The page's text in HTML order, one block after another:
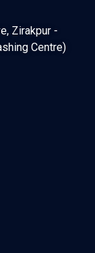
Zirakpur -
Centre)